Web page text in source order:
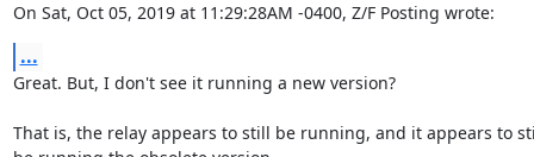
On Sat, Oct 05, 2019 at 11:29:28AM -0400, Z/F Posting wrote:
...
Great. But, I don't see it running a new version?
That is, the relay appears to still be running, and it appears to